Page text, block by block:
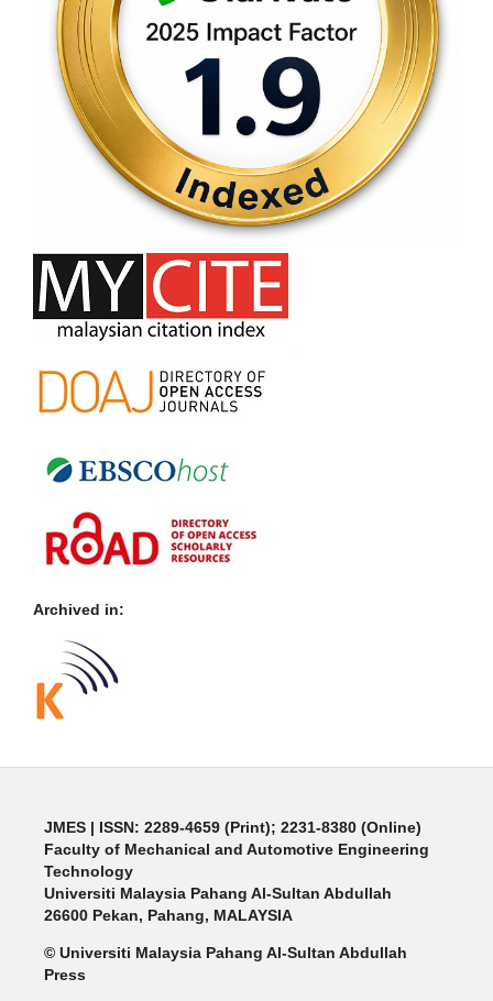
Archived in:
JMES | ISSN: 2289-4659 (Print); 2231-8380 (Online)
Faculty of Mechanical and Automotive Engineering
Technology
Universiti Malaysia Pahang Al-Sultan Abdullah
26600 Pekan, Pahang, MALAYSIA
© Universiti Malaysia Pahang Al-Sultan Abdullah
Press